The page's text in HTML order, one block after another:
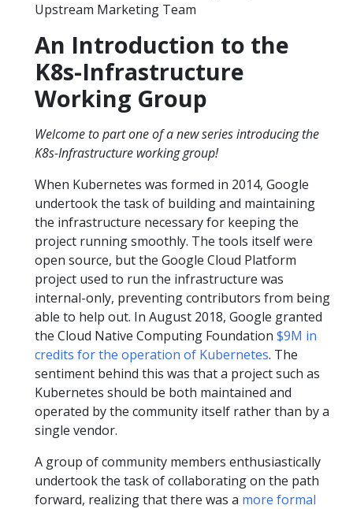
Upstream Marketing Team
An Introduction to the
K8s-Infrastructure
Working Group
Welcome to part one of a new series introducing the
K8s-Infrastructure working group!
When Kubernetes was formed in 2014, Google
undertook the task of building and maintaining
the infrastructure necessary for keeping the
project running smoothly. The tools itself were
open source, but the Google Cloud Platform
project used to run the infrastructure was
internal-only, preventing contributors from being
able to help out. In August 2018, Google granted
the Cloud Native Computing Foundation $9M in
credits for the operation of Kubernetes. The
sentiment behind this was that a project such as
Kubernetes should be both maintained and
operated by the community itself rather than by a
single vendor.
A group of community members enthusiastically
undertook the task of collaborating on the path
forward, realizing that there was a more formal